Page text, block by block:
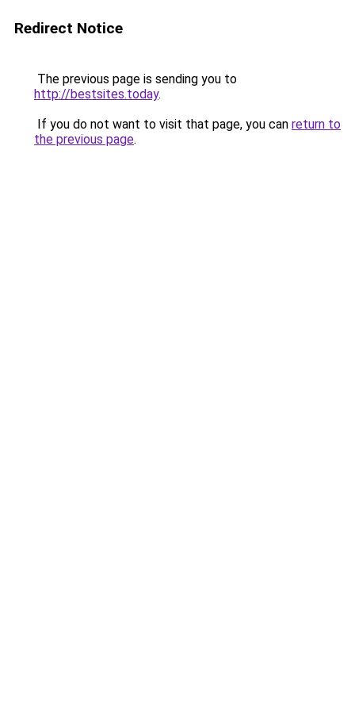
Redirect Notice
The previous page is sending you to
http://bestsites.today.
If you do not want to visit that page, you can return to
the previous page.